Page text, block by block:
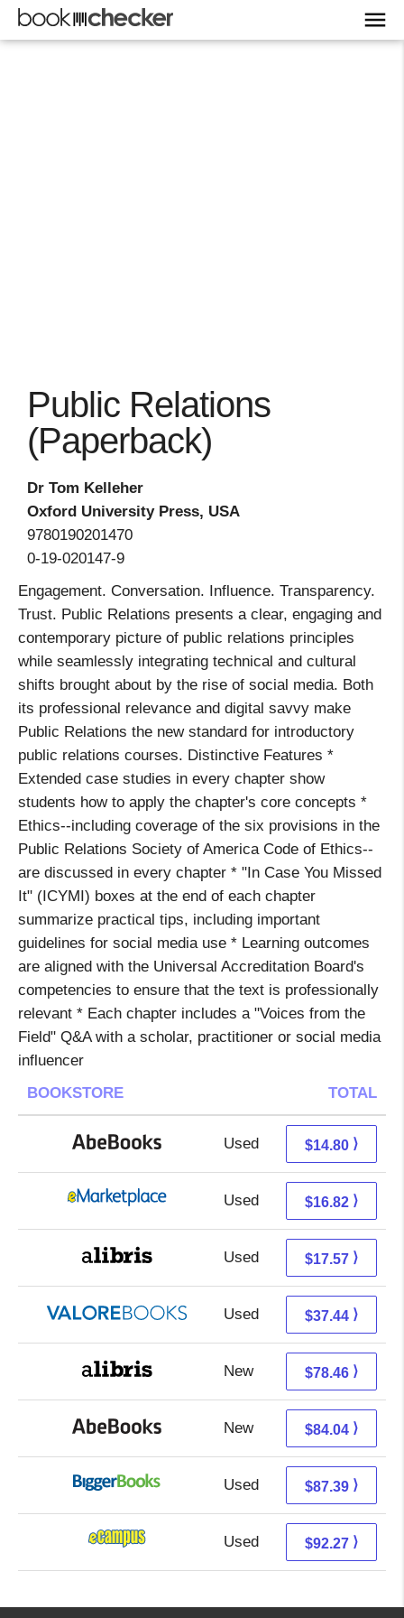
Public Relations
(Paperback)
Dr Tom Kelleher
Oxford University Press, USA
9780190201470
0-19-020147-9
Engagement. Conversation. Influence. Transparency.
Trust. Public Relations presents a clear, engaging and
contemporary picture of public relations principles
while seamlessly integrating technical and cultural
shifts brought about by the rise of social media. Both
its professional relevance and digital savvy make
Public Relations the new standard for introductory
public relations courses. Distinctive Features *
Extended case studies in every chapter show
students how to apply the chapter's core concepts *
Ethics--including coverage of the six provisions in the
Public Relations Society of America Code of Ethics--
are discussed in every chapter * "In Case You Missed
It" (ICYMI) boxes at the end of each chapter
summarize practical tips, including important
guidelines for social media use * Learning outcomes
are aligned with the Universal Accreditation Board's
competencies to ensure that the text is professionally
relevant * Each chapter includes a "Voices from the
Field" Q&A with a scholar, practitioner or social media
influencer
BOOKSTORE
TOTAL
Used 14.80 + Free s/h
$14.80 ⟩
Used 11.83 + 4.99 s/h
$16.82 ⟩
Used 13.08 + 4.49 s/h
$17.57 ⟩
Used 33.49 + 3.95 s/h
$37.44 ⟩
New 78.46 + Free s/h
$78.46 ⟩
New 84.04 + Free s/h
$84.04 ⟩
Used 87.39 + Free s/h
$87.39 ⟩
Used 88.28 + 3.99 s/h
$92.27 ⟩